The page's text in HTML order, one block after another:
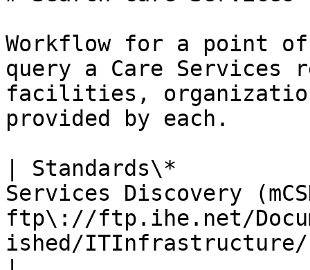
Workflow for a point
query a Care
facilities,
provided by each.
| Standards\*
Services Discovery
ftp\://ftp.ihe.net/
ished/ITInfrastructure/